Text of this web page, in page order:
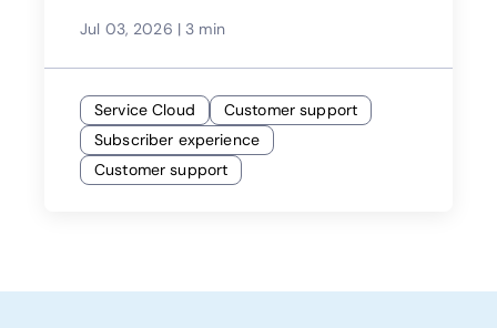
Jul 03, 2026 | 3 min
Service Cloud
Customer support
Subscriber experience
Customer support